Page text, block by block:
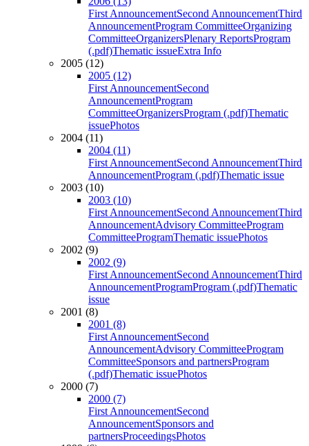
First AnnouncementSecond AnnouncementThird
AnnouncementProgram CommitteeOrganizing
CommitteeOrganizersPlenary ReportsProgram
(.pdf)Thematic issueExtra Info
2005 (12)
2005 (12)
First AnnouncementSecond
AnnouncementProgram
CommitteeOrganizersProgram (.pdf)Thematic
issuePhotos
2004 (11)
2004 (11)
First AnnouncementSecond AnnouncementThird
AnnouncementProgram (.pdf)Thematic issue
2003 (10)
2003 (10)
First AnnouncementSecond AnnouncementThird
AnnouncementAdvisory CommitteeProgram
CommitteeProgramThematic issuePhotos
2002 (9)
2002 (9)
First AnnouncementSecond AnnouncementThird
AnnouncementProgramProgram (.pdf)Thematic
issue
2001 (8)
2001 (8)
First AnnouncementSecond
AnnouncementAdvisory CommitteeProgram
CommitteeSponsors and partnersProgram
(.pdf)Thematic issuePhotos
2000 (7)
2000 (7)
First AnnouncementSecond
AnnouncementSponsors and
partnersProceedingsPhotos